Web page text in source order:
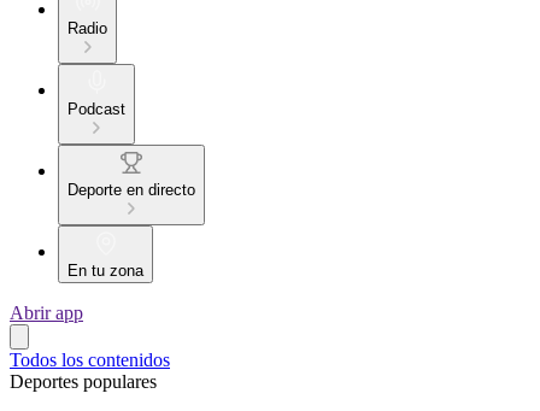
Radio
Podcast
Deporte en directo
En tu zona
Abrir app
Todos los contenidos
Deportes populares